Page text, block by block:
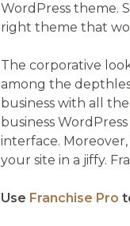
WordPress theme.
right theme that
The corporative
among the
business with all
business
interface.
your site in a jiffy.
Use Franchise Pro